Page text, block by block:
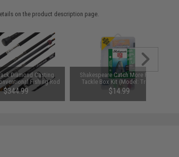
on the product description page.
Diamond Casting
Fishing Rod
PSW700H)
$344.99
Shakespeare Catch More Fish™
Tackle Box Kit (Model: Trout)
$14.99